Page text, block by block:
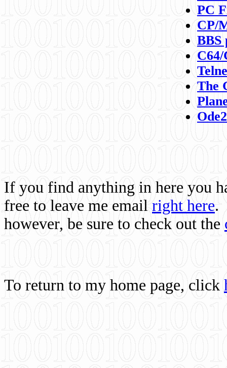
PC
CP/
BBS
C64/
The
If you find anything in here you
free to leave me email right here.
however, be sure to check out the
To return to my home page, click